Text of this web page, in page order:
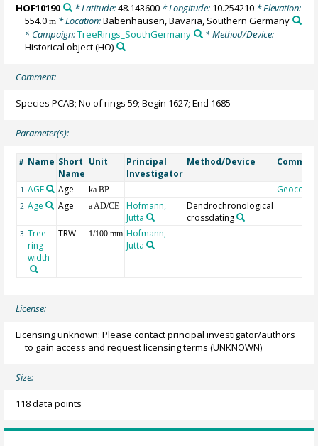
HOF10190 * Latitude:48.143600* Longitude: 10.254210* Elevation:
554.0m * Location:Babenhausen, Bavaria, Southern Germany
* Campaign:TreeRings_SouthGermany
* Method/Device:
Historical object(HO)
Comment:
Species PCAB; No of rings 59; Begin 1627; End 1685
Parameter(s):
# Name Short
Name
Unit
Principal
Investigator
Method/Device
1 AGE Age ka BP Geocode
2 Age Age a AD/CE
Hofmann,
Jutta
Dendrochronological
crossdating
3 Tree
ring
width
TRW 1/100 mm Hofmann,
Jutta
License:
Licensing unknown: Please contact principal investigator/authors
to gain access and request licensing terms (UNKNOWN)
Size:
118 data points